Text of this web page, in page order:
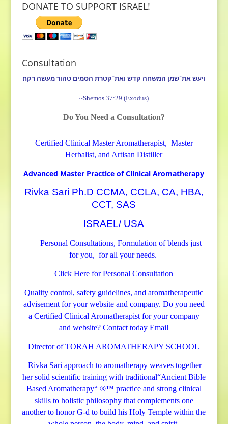
e
o
e
d
H
g
Q
E
s
s
n
i
a
O
DONATE TO SUPPORT ISRAEL!
Consultation
ויעש את־שמן המשחה קדש ואת־קטרת הסמים טהור מעשה רקח׃
~Shemos 37:29 (Exodus)
Do You Need a Consultation?
Certified Clinical Master Aromatherapist, Master
Herbalist, and Artisan Distiller
Advanced Master Practice of Clinical Aromatherapy
Rivka Sari Ph.D CCMA, CCLA, CA, HBA,
CCT, SAS
ISRAEL/ USA
Personal Consultations, Formulation of blends just
for you, for all your needs.
Click Here for Personal Consultation
Quality control, safety guidelines, and aromatherapeutic
advisement for your website and company. Do you need
a Certified Clinical Aromatherapist for your company
and website? Contact todayEmail
Director of TORAH AROMATHERAPY SCHOOL
Rivka Sariapproach to aromatherapy weaves together
her solid scientific training with traditional“Ancient Bible
Based Aromatherapy“ ®™ practice and strong clinical
skills to holistic philosophy that complements one
another to honor G-d to build his Holy Temple within the